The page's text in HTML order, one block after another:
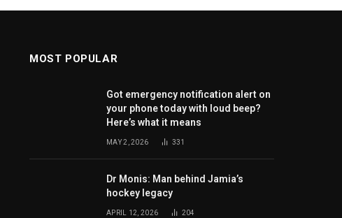
MOST POPULAR
Got emergency notification alert on
your phone today with loud beep?
Here’s what it means
MAY 2, 2026 331
Dr Monis: Man behind Jamia’s
hockey legacy
APRIL 12, 2026 204